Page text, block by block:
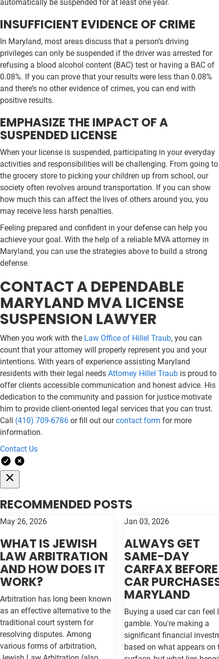
automatically be suspended for at least one year.
INSUFFICIENT EVIDENCE OF CRIME
In Maryland, most areas discuss that a person’s driving
privileges can only be suspended if the driver was arrested for
refusing a blood alcohol content (BAC) test or having a BAC of
0.08%. If you can prove that your results were less than 0.08%
and there’s no other evidence of crimes, you can end with
positive results.
EMPHASIZE THE IMPACT OF A
SUSPENDED LICENSE
When your license is suspended, participating in your everyday
activities and responsibilities will be challenging. From going to
the grocery store to picking your children up from school, our
society often revolves around transportation. If you can show
how much this can affect the lives of others around you, you
may receive less harsh penalties.
Feeling prepared and confident in your defense can help you
achieve your goal. With the help of a reliable MVA attorney in
Maryland, you can use the strategies above to build a strong
defense.
CONTACT A DEPENDABLE
MARYLAND MVA LICENSE
SUSPENSION LAWYER
When you work with the Law Office of Hillel Traub, you can
count that your attorney will properly represent you and your
intentions. With years of experience assisting Maryland
residents with their legal needs Attorney Hillel Traub is proud to
offer clients accessible communication and honest advice. His
dedication to the community and passion for justice motivate
him to provide client-oriented legal services that you can trust.
Call (410) 709-6786 or fill out ourcontact form for more
information.
Contact Us
RECOMMENDED POSTS
May 26, 2026
WHAT IS JEWISH
LAW ARBITRATION
AND HOW DOES IT
WORK?
Arbitration has long been known
as an effective alternative to the
traditional court system for
resolving disputes. Among
various forms of arbitration,
Jan 03, 2026
ALWAYS GET
SAME-DAY
CARFAX BEFORE
CAR
MARYLAND
Buying a used car can feel
gamble. You're making a
significant financial
based on what appears on